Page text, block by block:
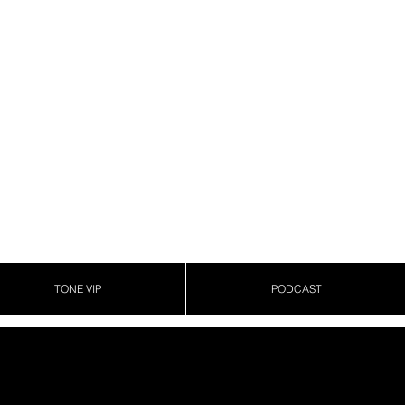
TONE VIP PODCAST